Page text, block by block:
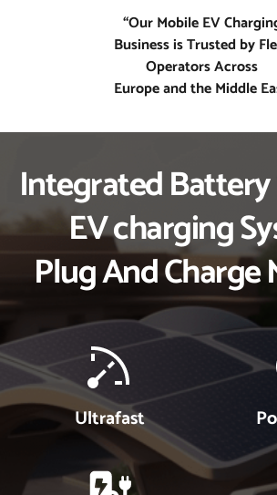
“Our Mobile EV
Business is Trusted by
Operators Across
Europe and the Middle
Integrated
EV charging
Plug And Charge
Ultrafast